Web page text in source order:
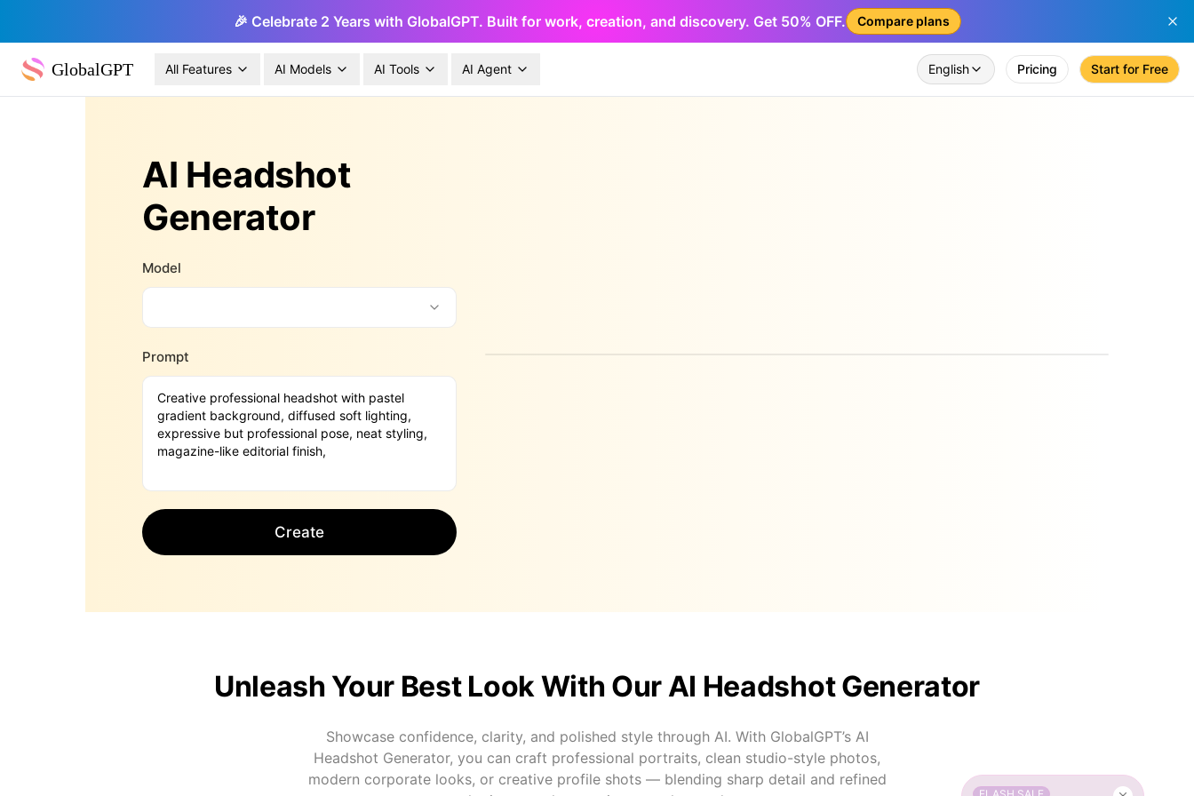
🎉 Celebrate 2 Years with GlobalGPT. Built for work, creation, and discovery. Get 50% OFF. Compare plans
GlobalGPT All Features AI Models AI Tools AI Agent English Pricing Start for Free
AI Headshot
Generator
Model
Prompt
Create
Unleash Your Best Look With Our AI Headshot Generator
Showcase confidence, clarity, and polished style through AI. With GlobalGPT’s AI
Headshot Generator, you can craft professional portraits, clean studio-style photos,
modern corporate looks, or creative profile shots — blending sharp detail and refined